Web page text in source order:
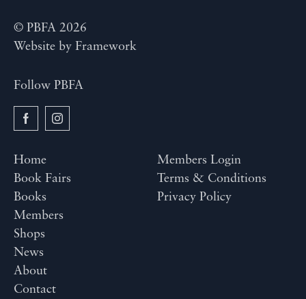
© PBFA 2026
Website by Framework
Follow PBFA
Home
Book Fairs
Books
Members
Shops
News
About
Contact
Members Login
Terms & Conditions
Privacy Policy